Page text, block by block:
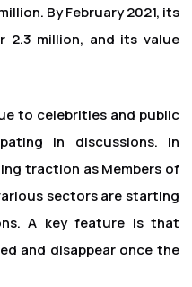
By February 2021, its
2.3 million, and its value
to celebrities and public
in discussions. In
traction as Members of
sectors are starting
A key feature is that
and disappear once the